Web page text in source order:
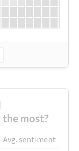
most?
Avg. sentiment